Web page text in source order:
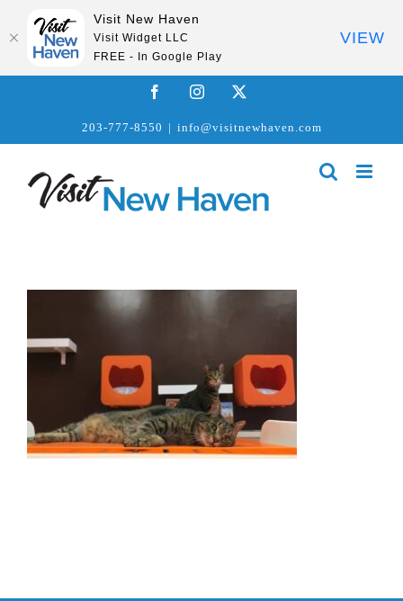
FacebookInstagram
203-777-8550 | info@visitnewhaven.com
Visit New Haven
Visit Widget LLC
FREE - In Google Play
VIEW